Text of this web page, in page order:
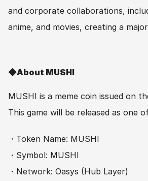
and corporate collaborations,
anime, and movies, creating a
◆About MUSHI
MUSHI is a meme coin issued on
This game will be released as one
・Token Name: MUSHI
・Symbol: MUSHI
・Network: Oasys (Hub Layer)